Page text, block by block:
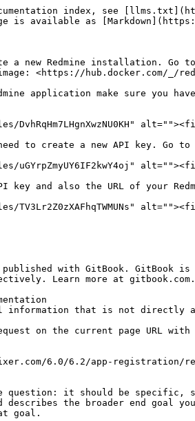
index, see
is available as
a new Redmine installation. Go
<https://hub.docker.com/_/
application make sure you
DvhRqHm7LHgnXwzNU0KH"
to create a new API key. Go to
uGYrpZmyUY6IF2kwY4oj"
and also the URL of your
TV3Lr2Z0zXAFhqTWMUNs"
with GitBook. GitBook
Learn more at gitbook.com.
information that is not directly
request on the current page URL
6.0/6.2/app-registration/
question: it should be specific,
the broader end goal
goal.